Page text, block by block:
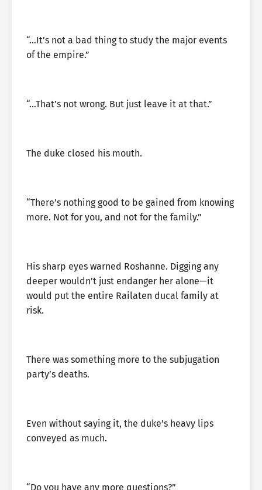
“…It’s not a bad thing to study the major events
of the empire.”
“…That’s not wrong. But just leave it at that.”
The duke closed his mouth.
“There’s nothing good to be gained from knowing
more. Not for you, and not for the family.”
His sharp eyes warned Roshanne. Digging any
deeper wouldn’t just endanger her alone—it
would put the entire Railaten ducal family at
risk.
There was something more to the subjugation
party’s deaths.
Even without saying it, the duke’s heavy lips
conveyed as much.
“Do you have any more questions?”